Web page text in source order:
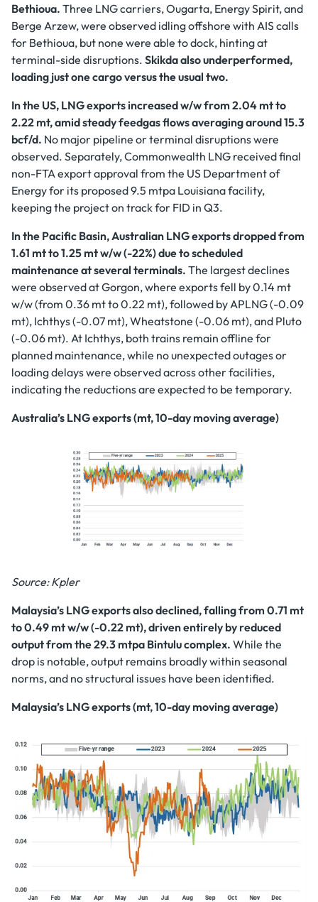
Bethioua. Three LNG carriers, Ougarta, Energy Spirit, and
Berge Arzew, were observed idling offshore with AIS calls
for Bethioua, but none were able to dock, hinting at
terminal-side disruptions. Skikda also underperformed,
loading just one cargo versus the usual two.
In the US, LNG exports increased w/w from 2.04 mt to
2.22 mt, amid steady feedgas flows averaging around 15.3
bcf/d. No major pipeline or terminal disruptions were
observed. Separately, Commonwealth LNG received final
non-FTA export approval from the US Department of
Energy for its proposed 9.5 mtpa Louisiana facility,
keeping the project on track for FID in Q3.
In the Pacific Basin, Australian LNG exports dropped from
1.61 mt to 1.25 mt w/w (-22%) due to scheduled
maintenance at several terminals. The largest declines
were observed at Gorgon, where exports fell by 0.14 mt
w/w (from 0.36 mt to 0.22 mt), followed by APLNG (-0.09
mt), Ichthys (-0.07 mt), Wheatstone (-0.06 mt), and Pluto
(-0.06 mt). At Ichthys, both trains remain offline for
planned maintenance, while no unexpected outages or
loading delays were observed across other facilities,
indicating the reductions are expected to be temporary.
Australia’s LNG exports (mt, 10-day moving average)
Source: Kpler
Malaysia’s LNG exports also declined, falling from 0.71 mt
to 0.49 mt w/w (-0.22 mt), driven entirely by reduced
output from the 29.3 mtpa Bintulu complex. While the
drop is notable, output remains broadly within seasonal
norms, and no structural issues have been identified.
Malaysia’s LNG exports (mt, 10-day moving average)